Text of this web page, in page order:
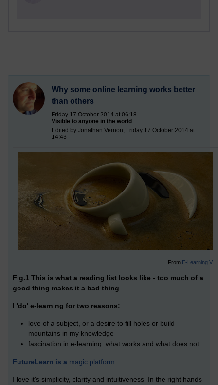
Why some online learning works better
than others
Friday 17 October 2014 at 06:18
Visible to anyone in the world
Edited by Jonathan Vernon, Friday 17 October 2014 at
14:43
From E-Learning V
Fig.1 This is what a reading list looks like - too much of a
good thing makes it a bad thing
I 'do' e-learning for two reasons:
love of a subject, or a desire to fill holes or build
mountains in my knowledge
fascination in e-learning: what works and what does not.
FutureLearn is a magic platform
I love it's simplicity, clarity and intuitiveness. In the right hands